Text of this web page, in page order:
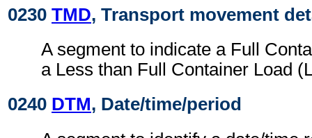
0230 TMD, Transport movement
A segment to indicate a Full
a Less than Full Container Load
0240 DTM, Date/time/period